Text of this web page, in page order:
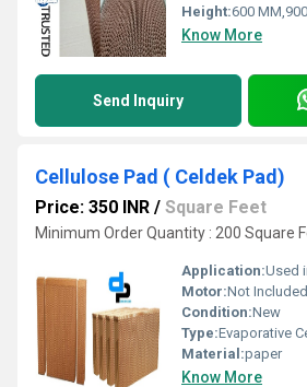
Height:600 MM,900
Know More
Send Inquiry
Cellulose Pad ( Celdek Pad)
Price: 350 INR / Square Feet
Minimum Order Quantity : 200 Square
Application:Used in
Motor:Not Included;
Condition:New
Type:Evaporative
Material:paper
Know More